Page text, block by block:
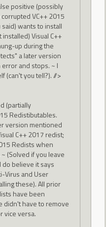
positive (possibly
VC++ 2015
wants to install
Visual C++
up during the
a later version
and stops. ~ I
(can't you tell?). //>
(partially
Redistibutables.
version mentioned
C++ 2017 redist;
Redists when
(Solved if you leave
do believe it says
Virus and User
these). All prior
have been
didn't have to remove
vice versa.